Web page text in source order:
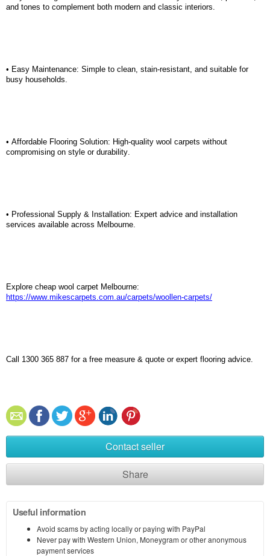
and tones to complement both modern and classic interiors.
• Easy Maintenance: Simple to clean, stain-resistant, and suitable for
busy households.
• Affordable Flooring Solution: High-quality wool carpets without
compromising on style or durability.
• Professional Supply & Installation: Expert advice and installation
services available across Melbourne.
Explore cheap wool carpet Melbourne:
https://www.mikescarpets.com.au/carpets/woollen-carpets/
Call 1300 365 887 for a free measure & quote or expert flooring advice.
Contact seller
Share
Useful information
Avoid scams by acting locally or paying with PayPal
Never pay with Western Union, Moneygram or other anonymous
payment services